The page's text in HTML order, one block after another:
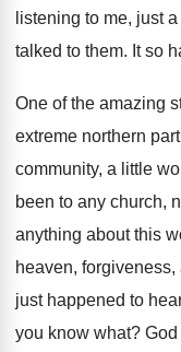
listening to me, just
talked to them. It so
One of the amazing
extreme northern
community, a little
been to any church,
anything about this
heaven,
just happened to
you know what?